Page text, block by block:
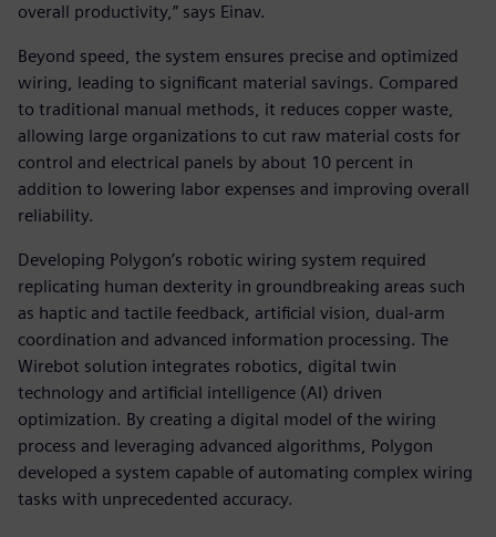
overall productivity,” says Einav.
Beyond speed, the system ensures precise and optimized
wiring, leading to significant material savings. Compared
to traditional manual methods, it reduces copper waste,
allowing large organizations to cut raw material costs for
control and electrical panels by about 10 percent in
addition to lowering labor expenses and improving overall
reliability.
Developing Polygon’s robotic wiring system required
replicating human dexterity in groundbreaking areas such
as haptic and tactile feedback, artificial vision, dual-arm
coordination and advanced information processing. The
Wirebot solution integrates robotics, digital twin
technology and artificial intelligence (AI) driven
optimization. By creating a digital model of the wiring
process and leveraging advanced algorithms, Polygon
developed a system capable of automating complex wiring
tasks with unprecedented accuracy.